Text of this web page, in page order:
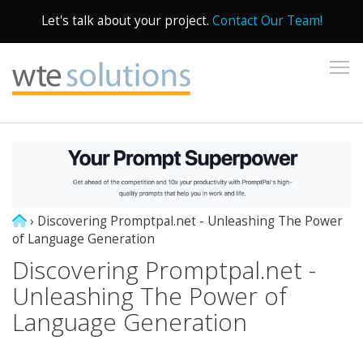
Let's talk about your project. Contact Our Team!
› Discovering Promptpal.net - Unleashing The Power
of Language Generation
Discovering Promptpal.net -
Unleashing The Power of
Language Generation